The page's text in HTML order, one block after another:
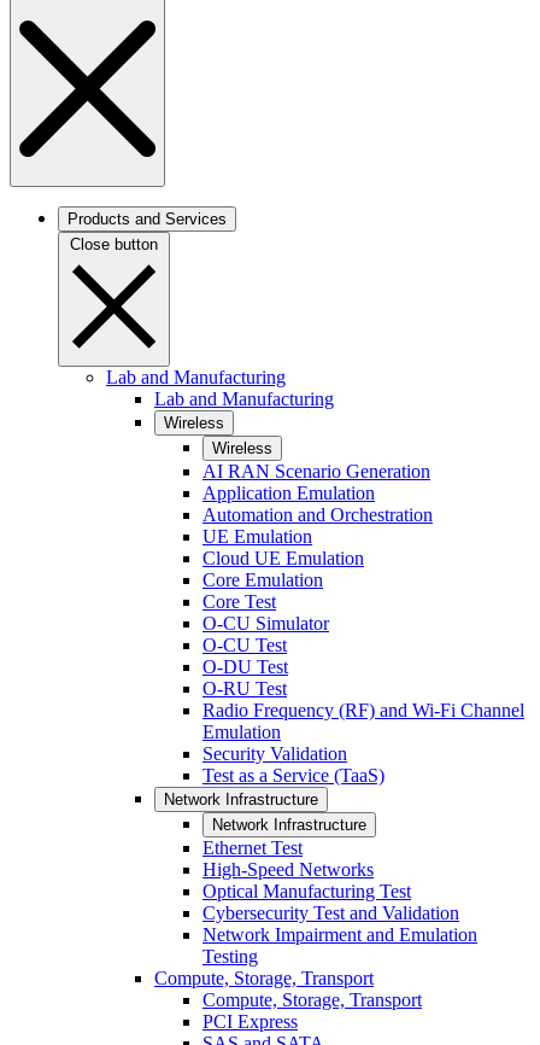
Products and Services
Close button
Lab and Manufacturing
Lab and Manufacturing
Wireless
Wireless
AI RAN Scenario Generation
Application Emulation
Automation and Orchestration
UE Emulation
Cloud UE Emulation
Core Emulation
Core Test
O-CU Simulator
O-CU Test
O-DU Test
O-RU Test
Radio Frequency (RF) and Wi-Fi Channel
Emulation
Security Validation
Test as a Service (TaaS)
Network Infrastructure
Network Infrastructure
Ethernet Test
High-Speed Networks
Optical Manufacturing Test
Cybersecurity Test and Validation
Network Impairment and Emulation
Testing
Compute, Storage, Transport
Compute, Storage, Transport
PCI Express